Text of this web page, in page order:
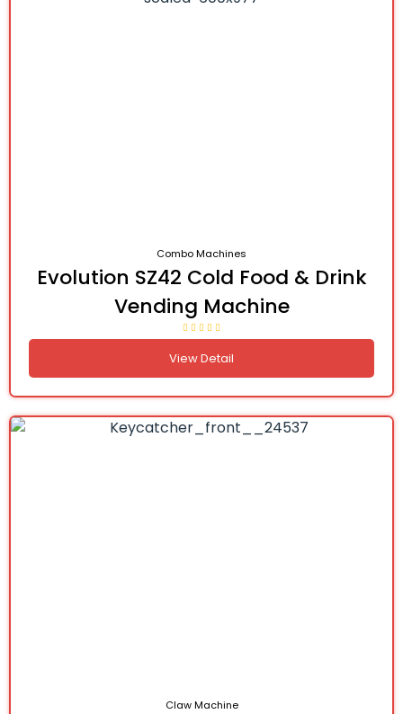
Combo Machines
Evolution SZ42 Cold Food & Drink
Vending Machine
View Detail
Claw Machine